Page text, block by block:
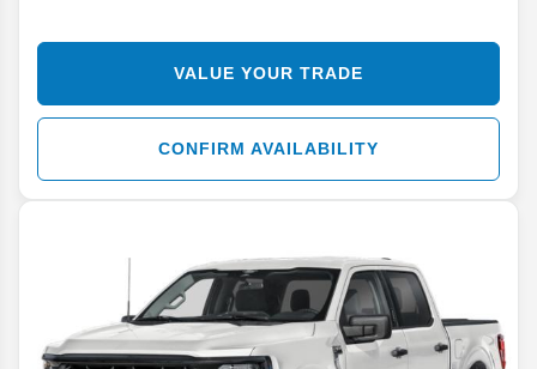
VALUE YOUR TRADE
CONFIRM AVAILABILITY